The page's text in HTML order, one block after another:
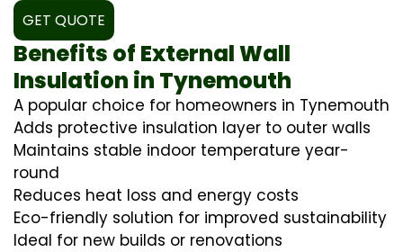
GET QUOTE
Benefits of External Wall
Insulation in Tynemouth
A popular choice for homeowners in Tynemouth
Adds protective insulation layer to outer walls
Maintains stable indoor temperature year-
round
Reduces heat loss and energy costs
Eco-friendly solution for improved sustainability
Ideal for new builds or renovations